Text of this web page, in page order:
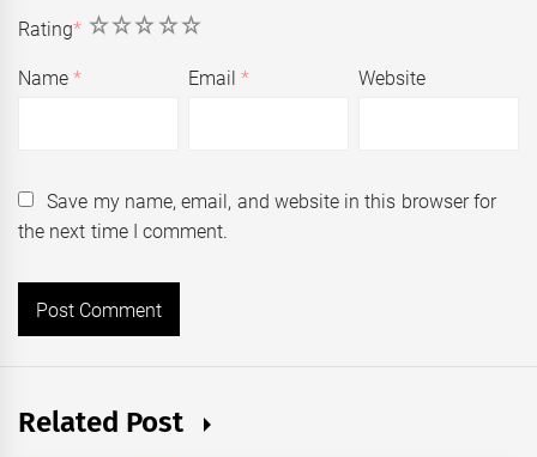
Rating* 5
4
3
2
1
Name* Email* Website
Save my name, email, and website in this browser for
the next time I comment.
Related Post